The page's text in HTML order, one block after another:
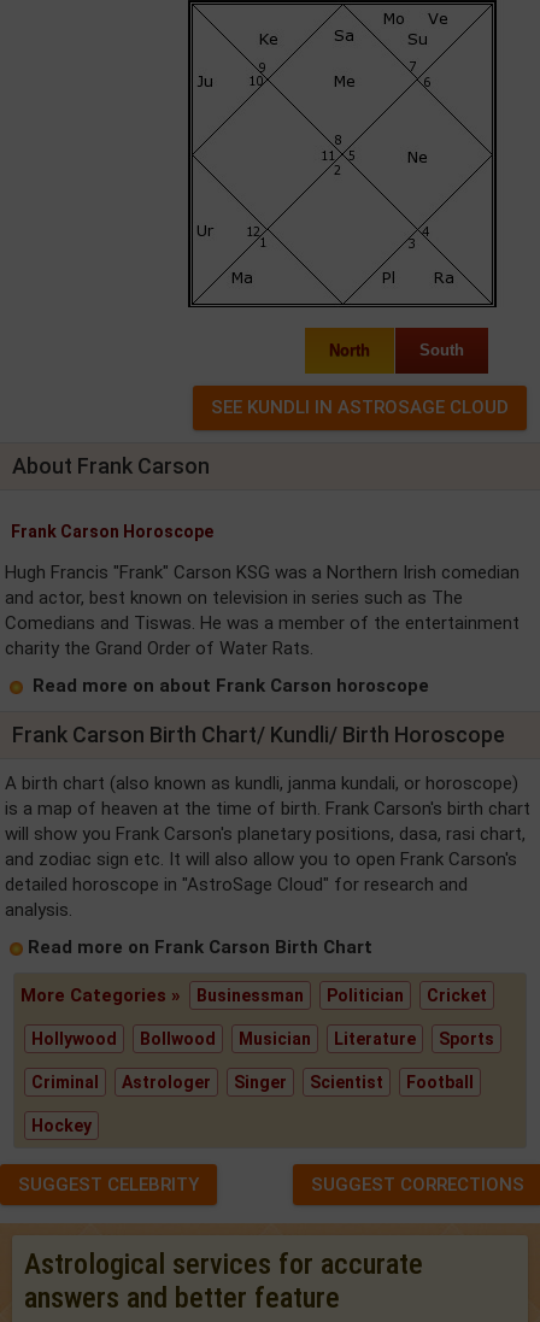
North South
About Frank Carson
Frank Carson Horoscope
Hugh Francis "Frank" Carson KSG was a Northern Irish comedian
and actor, best known on television in series such as The
Comedians and Tiswas. He was a member of the entertainment
charity the Grand Order of Water Rats.
Read more on about Frank Carson horoscope
Frank Carson Birth Chart/ Kundli/ Birth Horoscope
A birth chart (also known as kundli, janma kundali, or horoscope)
is a map of heaven at the time of birth. Frank Carson's birth chart
will show you Frank Carson's planetary positions, dasa, rasi chart,
and zodiac sign etc. It will also allow you to open Frank Carson's
detailed horoscope in "AstroSage Cloud" for research and
analysis.
Read more on Frank Carson Birth Chart
More Categories » Businessman Politician Cricket
Hollywood Bollwood Musician Literature Sports
Criminal Astrologer Singer Scientist Football
Hockey
SUGGEST CELEBRITY SUGGEST CORRECTIONS
Astrological services for accurate
answers and better feature